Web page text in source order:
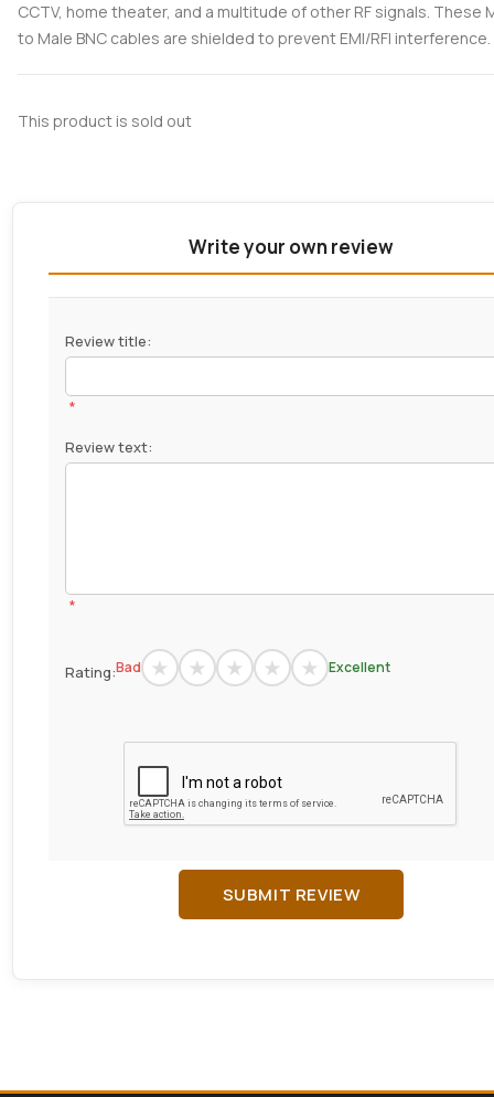
CCTV, home theater, and a multitude of other RF signals. These
to Male BNC cables are shielded to prevent EMI/RFI interference.
This product is sold out
Write your own review
Review title:
*
Review text:
*
Rating:Bad Excellent
SUBMIT REVIEW